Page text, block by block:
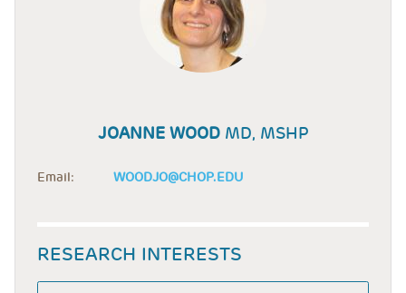
JOANNE WOOD MD, MSHP
Email: WOODJO@CHOP.EDU
RESEARCH INTERESTS